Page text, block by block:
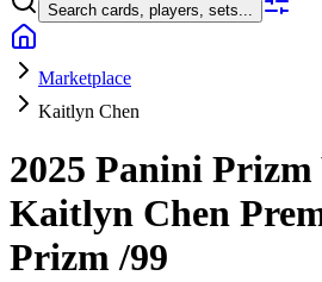
Search cards, players, sets...
Marketplace
Kaitlyn Chen
2025 Panini
Kaitlyn Chen
Prizm/99